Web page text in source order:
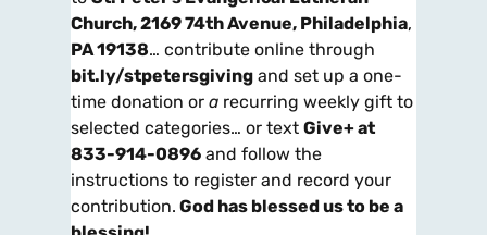
Church, 2169 74th Avenue, Philadelphia,
PA 19138… contribute online through
bit.ly/stpetersgiving and set up a one-
time donation or a recurring weekly gift to
selected categories… or text Give+ at
833-914-0896 and follow the
instructions to register and record your
contribution. God has blessed us to be a